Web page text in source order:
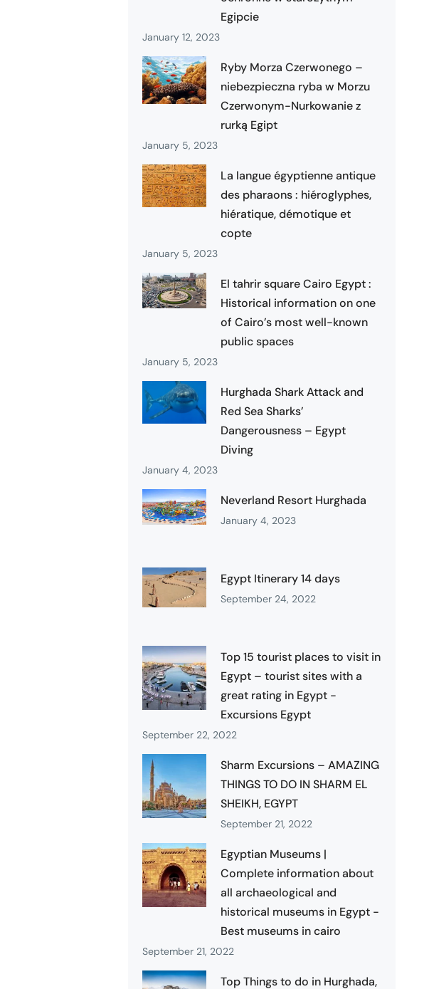
Egipcie
January 12, 2023
Ryby Morza Czerwonego –
niebezpieczna ryba w Morzu
Czerwonym-Nurkowanie z
rurką Egipt
January 5, 2023
La langue égyptienne antique
des pharaons : hiéroglyphes,
hiératique, démotique et
copte
January 5, 2023
El tahrir square Cairo Egypt :
Historical information on one
of Cairo’s most well-known
public spaces
January 5, 2023
Hurghada Shark Attack and
Red Sea Sharks’
Dangerousness – Egypt
Diving
January 4, 2023
Neverland Resort Hurghada
January 4, 2023
Egypt Itinerary 14 days
September 24, 2022
Top 15 tourist places to visit in
Egypt – tourist sites with a
great rating in Egypt -
Excursions Egypt
September 22, 2022
Sharm Excursions – AMAZING
THINGS TO DO IN SHARM EL
SHEIKH, EGYPT
September 21, 2022
Egyptian Museums |
Complete information about
all archaeological and
historical museums in Egypt -
Best museums in cairo
September 21, 2022
Top Things to do in Hurghada,